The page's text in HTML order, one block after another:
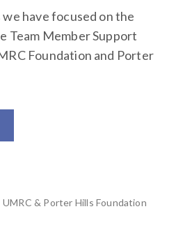
have focused on the
Team Member Support
Foundation and Porter
UMRC & Porter Hills Foundation